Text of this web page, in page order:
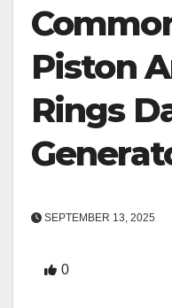
Piston
Rings
SEPTEMBER 13, 2025
0